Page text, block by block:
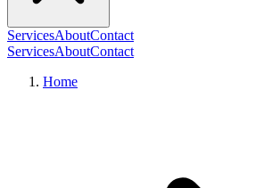
ServicesAboutContact
ServicesAboutContact
Home